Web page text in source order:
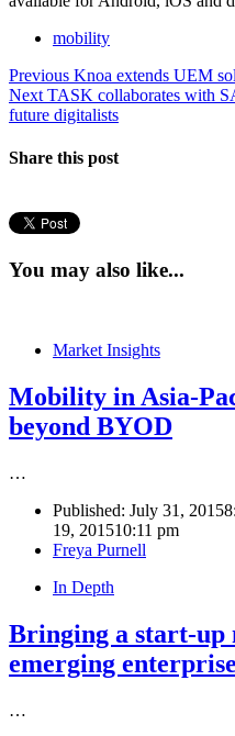
mobility
Post
navigation
Previous Previous
post:
Knoa extends UEM
Next Next
post:
TASK collaborates with
future digitalists
Share this post
You may also like...
Market Insights
Mobility in Asia-
beyond BYOD
…
Published: July 31, 2015
19, 201510:11 pm
Author
Freya Purnell
In Depth
Bringing a start-up
emerging
…